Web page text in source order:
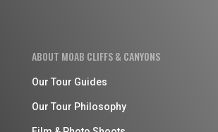
ABOUT MOAB CLIFFS & CANYONS
Our Tour Guides
Our Tour Philosophy